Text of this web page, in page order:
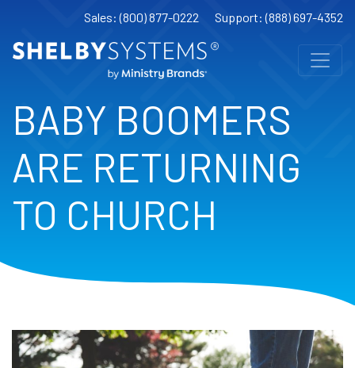
Sales: (800) 877-0222 Support: (888) 697-4352
BABY BOOMERS
ARE RETURNING
TO CHURCH